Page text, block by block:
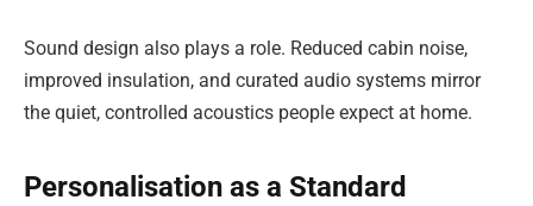
Sound design also plays a role. Reduced cabin noise,
improved insulation, and curated audio systems mirror
the quiet, controlled acoustics people expect at home.
Personalisation as a Standard